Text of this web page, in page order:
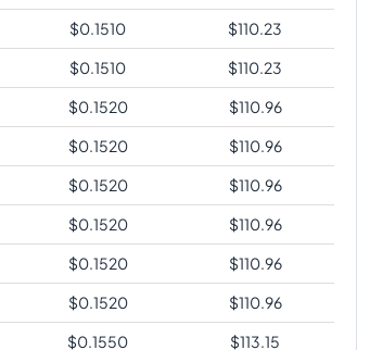
$0.1510 $110.23
$0.1510 $110.23
$0.1520 $110.96
$0.1520 $110.96
$0.1520 $110.96
$0.1520 $110.96
$0.1520 $110.96
$0.1520 $110.96
$0.1550 $113.15